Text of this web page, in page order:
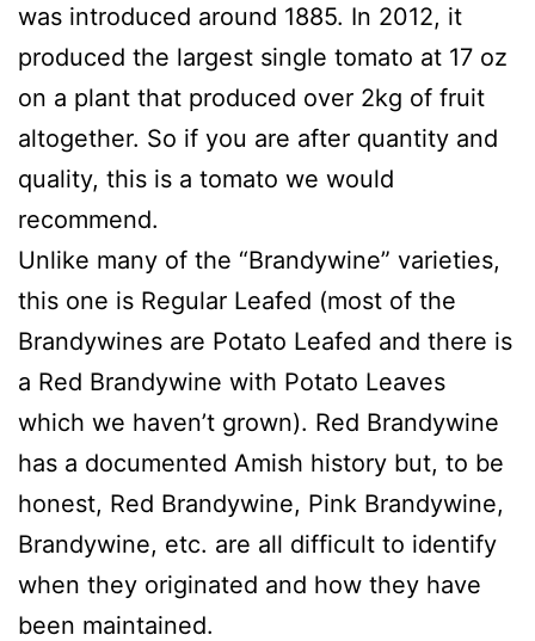
was introduced around 1885. In 2012, it
produced the largest single tomato at 17 oz
on a plant that produced over 2kg of fruit
altogether. So if you are after quantity and
quality, this is a tomato we would
recommend.
Unlike many of the “Brandywine” varieties,
this one is Regular Leafed (most of the
Brandywines are Potato Leafed and there is
a Red Brandywine with Potato Leaves
which we haven’t grown). Red Brandywine
has a documented Amish history but, to be
honest, Red Brandywine, Pink Brandywine,
Brandywine, etc. are all difficult to identify
when they originated and how they have
been maintained.